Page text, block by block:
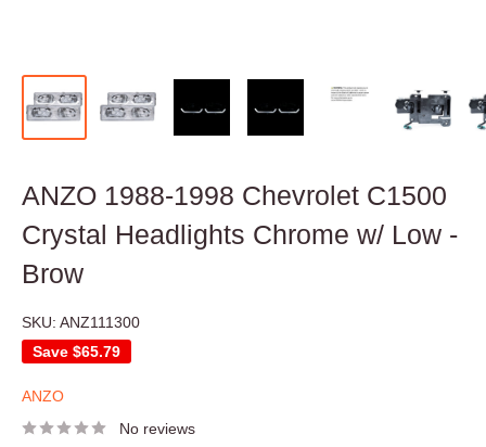
ANZO 1988-1998 Chevrolet C1500
Crystal Headlights Chrome w/ Low -
Brow
SKU: ANZ111300
Save $65.79
ANZO
No reviews